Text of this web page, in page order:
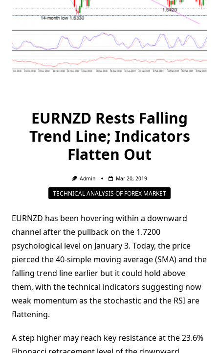
EURNZD Rests Falling
Trend Line; Indicators
Flatten Out
Admin Mar 20, 2019
TECHNICAL ANALYSIS OF FOREX MARKET
EURNZD has been hovering within a downward
channel after the pullback on the 1.7200
psychological level on January 3. Today, the price
pierced the 40-simple moving average (SMA) and the
falling trend line earlier but it could hold above
them, with the technical indicators suggesting now
weak momentum as the stochastic and the RSI are
flattening.
A step higher may reach key resistance at the 23.6%